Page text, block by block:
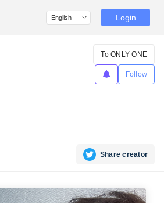
Login
To ONLY ONE
Follow
Share creator